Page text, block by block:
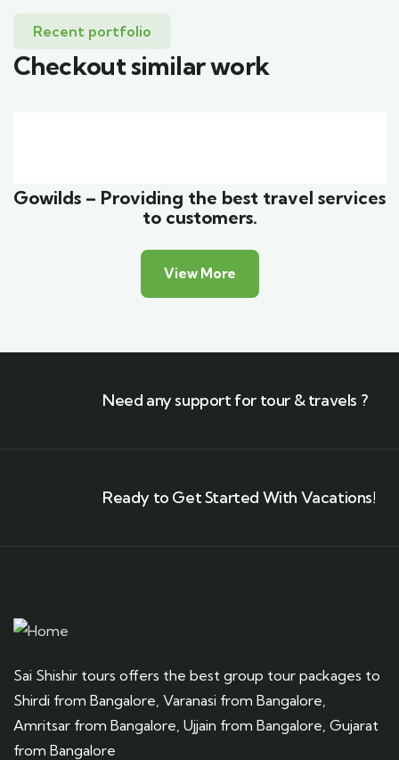
Recent portfolio
Checkout similar work
Gowilds – Providing the best travel services
to customers.
View More
Need any support for tour & travels ?
Ready to Get Started With Vacations!
Sai Shishir tours offers the best group tour packages to
Shirdi from Bangalore, Varanasi from Bangalore,
Amritsar from Bangalore, Ujjain from Bangalore, Gujarat
from Bangalore